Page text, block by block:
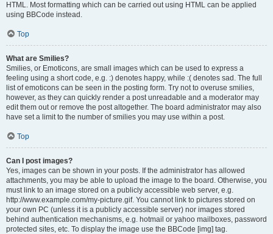
HTML. Most formatting which can be carried out using HTML can be applied
using BBCode instead.
Top
What are Smilies?
Smilies, or Emoticons, are small images which can be used to express a
feeling using a short code, e.g. :) denotes happy, while :( denotes sad. The full
list of emoticons can be seen in the posting form. Try not to overuse smilies,
however, as they can quickly render a post unreadable and a moderator may
edit them out or remove the post altogether. The board administrator may also
have set a limit to the number of smilies you may use within a post.
Top
Can I post images?
Yes, images can be shown in your posts. If the administrator has allowed
attachments, you may be able to upload the image to the board. Otherwise, you
must link to an image stored on a publicly accessible web server, e.g.
http://www.example.com/my-picture.gif. You cannot link to pictures stored on
your own PC (unless it is a publicly accessible server) nor images stored
behind authentication mechanisms, e.g. hotmail or yahoo mailboxes, password
protected sites, etc. To display the image use the BBCode [img] tag.